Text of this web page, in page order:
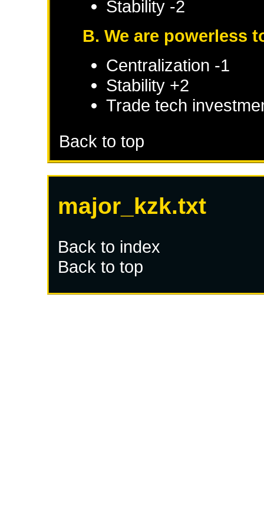
Stability -2
B. We are powerless
Centralization -1
Stability +2
Trade tech
Back to top
major_kzk.txt
Back to index
Back to top